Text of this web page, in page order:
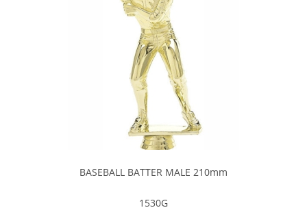
BASEBALL BATTER MALE 210mm
1530G